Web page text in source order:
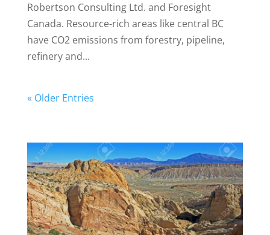
Robertson Consulting Ltd. and Foresight
Canada. Resource-rich areas like central BC
have CO2 emissions from forestry, pipeline,
refinery and...
« Older Entries